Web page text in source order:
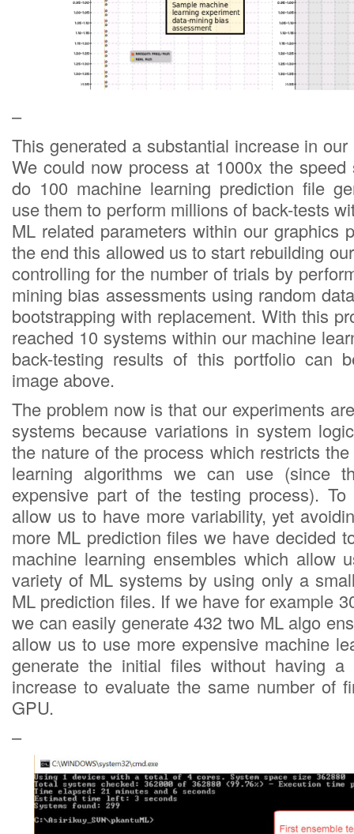
–
This generated a substantial increase in
We could now process at 1000x the
do 100 machine learning prediction file
use them to perform millions of back-tests
ML related parameters within our graphics
the end this allowed us to start rebuilding
controlling for the number of trials by
mining bias assessments using random
bootstrapping with replacement. With this
reached 10 systems within our machine
back-testing results of this portfolio can
image above.
The problem now is that our experiments
systems because variations in system
the nature of the process which restricts
learning algorithms we can use (since
expensive part of the testing process).
allow us to have more variability, yet
more ML prediction files we have decided
machine learning ensembles which allow
variety of ML systems by using only a
ML prediction files. If we have for example
we can easily generate 432 two ML algo
allow us to use more expensive machine
generate the initial files without having a
increase to evaluate the same number of
GPU.
–